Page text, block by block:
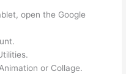
open the Google
or Collage.